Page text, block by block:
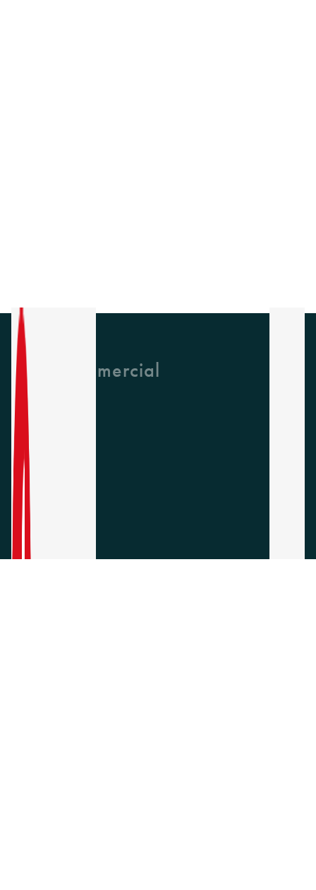
GH Commercial
About Us
CPD
Collections
Latest News
Find A Rep
Careers
Socials